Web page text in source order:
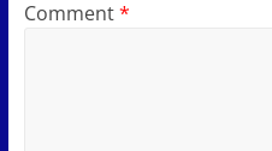
Comment*